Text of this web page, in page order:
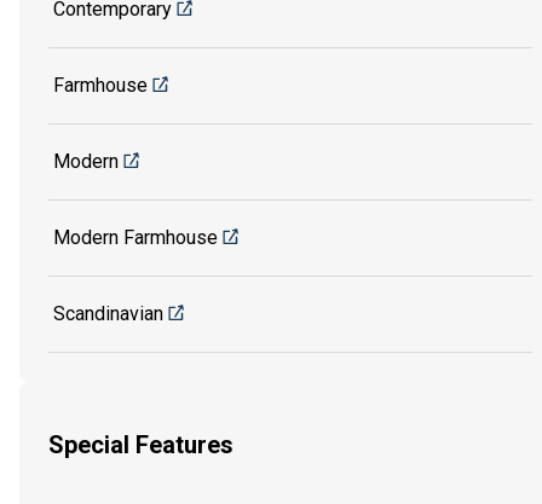
Contemporary
Farmhouse
Modern
Modern Farmhouse
Scandinavian
Special Features